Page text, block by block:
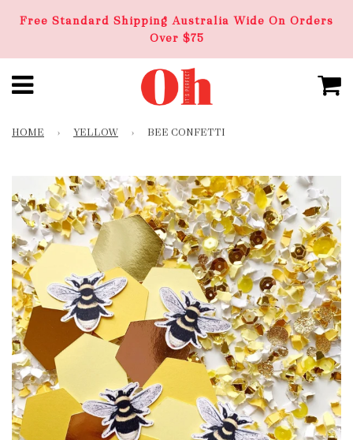
Free Standard Shipping Australia Wide On Orders
Over $75
HOME › YELLOW › BEE CONFETTI